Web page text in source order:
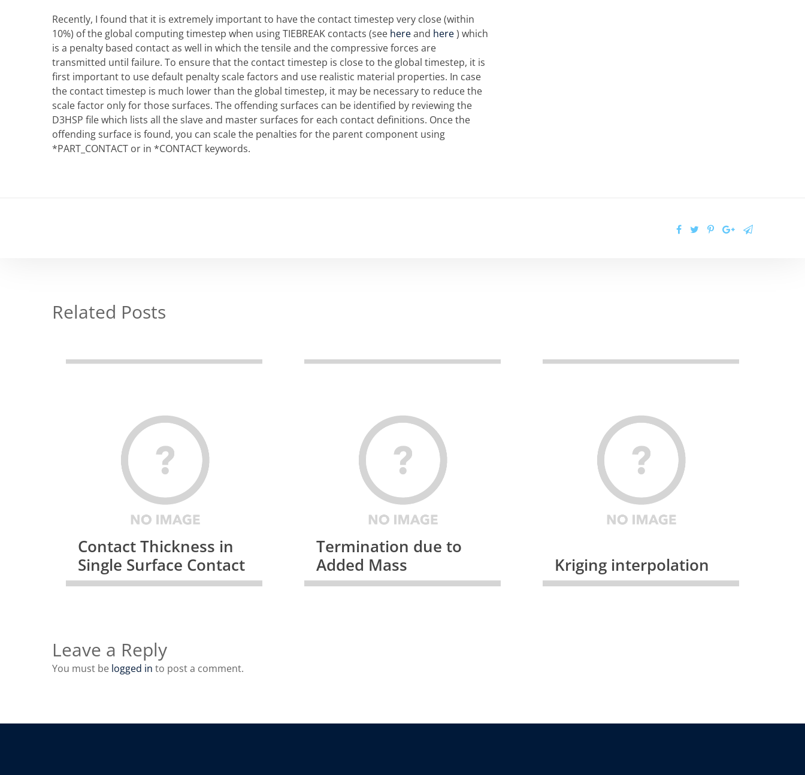
Recently, I found that it is extremely important to have the contact timestep very close (within
10%) of the global computing timestep when using TIEBREAK contacts (see hereand here) which
is a penalty based contact as well in which the tensile and the compressive forces are
transmitted until failure. To ensure that the contact timestep is close to the global timestep, it is
first important to use default penalty scale factors and use realistic material properties. In case
the contact timestep is much lower than the global timestep, it may be necessary to reduce the
scale factor only for those surfaces. The offending surfaces can be identified by reviewing the
D3HSP file which lists all the slave and master surfaces for each contact definitions. Once the
offending surface is found, you can scale the penalties for the parent component using
*PART_CONTACT or in *CONTACT keywords.
Related Posts
Contact Thickness in
Single Surface Contact
Termination due to
Added Mass
Kriging interpolation
Leave a Reply
You must be logged in to post a comment.